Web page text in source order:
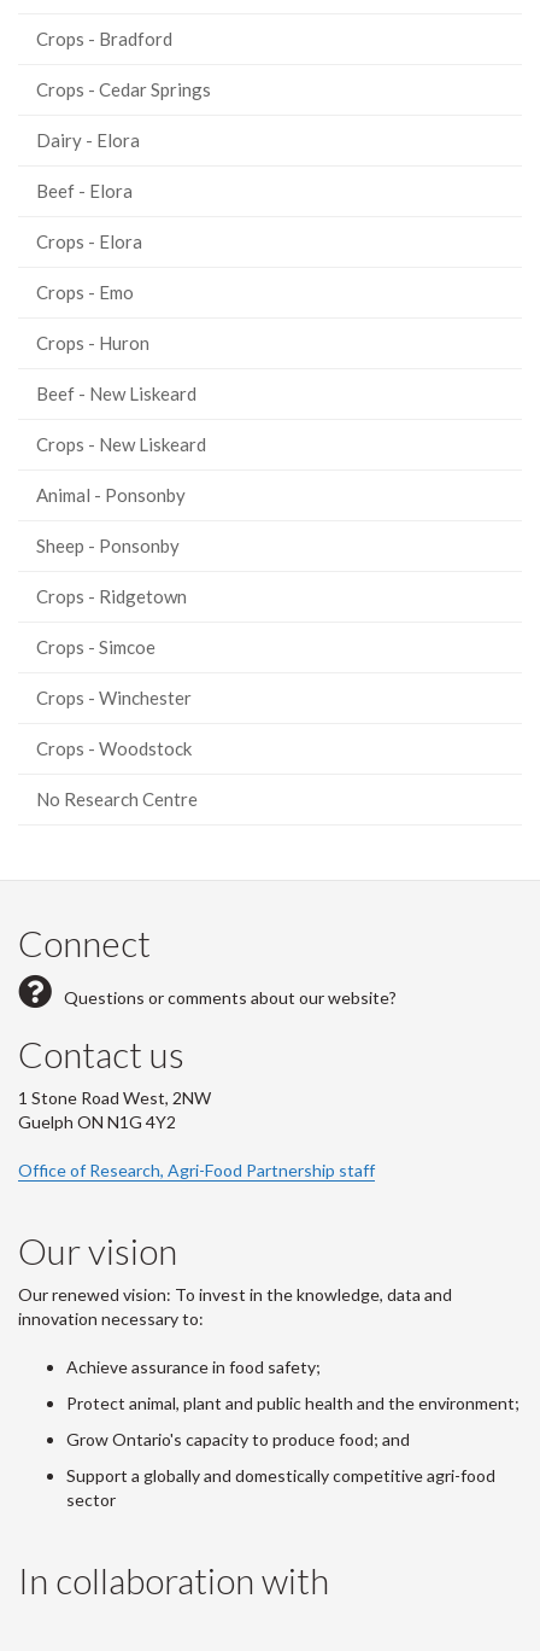
Crops - Bradford
Crops - Cedar Springs
Dairy - Elora
Beef - Elora
Crops - Elora
Crops - Emo
Crops - Huron
Beef - New Liskeard
Crops - New Liskeard
Animal - Ponsonby
Sheep - Ponsonby
Crops - Ridgetown
Crops - Simcoe
Crops - Winchester
Crops - Woodstock
No Research Centre
Connect
Questions or comments about our website?
Contact us
1 Stone Road West, 2NW
Guelph ON N1G 4Y2
Office of Research, Agri-Food Partnership staff
Our vision
Our renewed vision: To invest in the knowledge, data and
innovation necessary to:
Achieve assurance in food safety;
Protect animal, plant and public health and the environment;
Grow Ontario's capacity to produce food; and
Support a globally and domestically competitive agri-food
sector
In collaboration with